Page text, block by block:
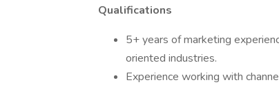
Qualifications
5+ years of marketing
oriented industries.
Experience working with